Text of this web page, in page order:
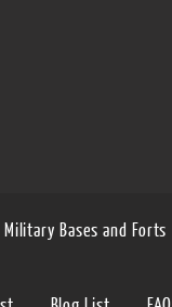
Military Bases and Forts